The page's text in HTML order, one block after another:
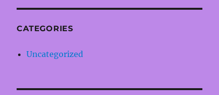
CATEGORIES
Uncategorized